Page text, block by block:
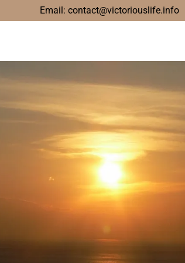
Email: contact@victoriouslife.info